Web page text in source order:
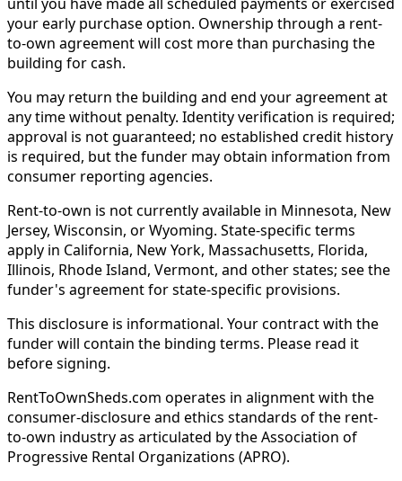
your early purchase option. Ownership through a rent-
to-own agreement will cost more than purchasing the
building for cash.
You may return the building and end your agreement at
any time without penalty. Identity verification is required;
approval is not guaranteed; no established credit history
is required, but the funder may obtain information from
consumer reporting agencies.
Rent-to-own is not currently available in Minnesota, New
Jersey, Wisconsin, or Wyoming. State-specific terms
apply in California, New York, Massachusetts, Florida,
Illinois, Rhode Island, Vermont, and other states; see the
funder's agreement for state-specific provisions.
This disclosure is informational. Your contract with the
funder will contain the binding terms. Please read it
before signing.
RentToOwnSheds.com operates in alignment with the
consumer-disclosure and ethics standards of the rent-
to-own industry as articulated by the Association of
Progressive Rental Organizations (APRO).